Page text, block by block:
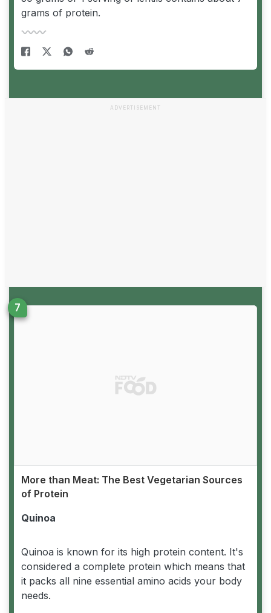
grams of protein.
ADVERTISEMENT
More than Meat: The Best Vegetarian Sources
of Protein
Quinoa
Quinoa is known for its high protein content. It's
considered a complete protein which means that
it packs all nine essential amino acids your body
needs.